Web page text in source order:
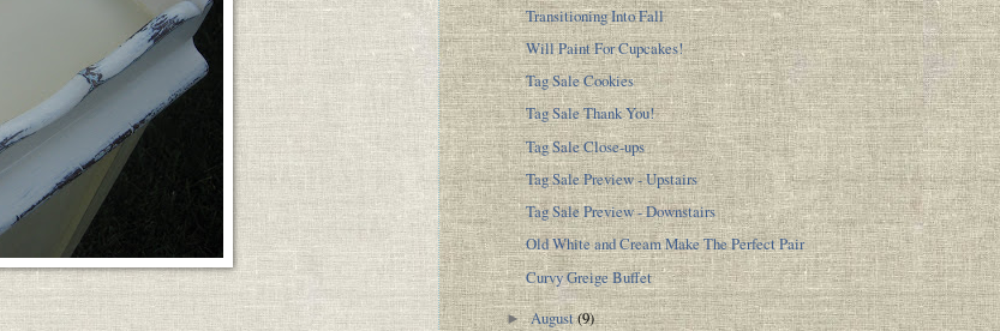
Transitioning Into Fall
Will Paint For Cupcakes!
Tag Sale Cookies
Tag Sale Thank You!
Tag Sale Close-ups
Tag Sale Preview - Upstairs
Tag Sale Preview - Downstairs
Old White and Cream Make The Perfect Pair
Curvy Greige Buffet
►August(9)